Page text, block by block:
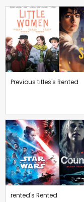
Previous titles's Rented
rented's Rented